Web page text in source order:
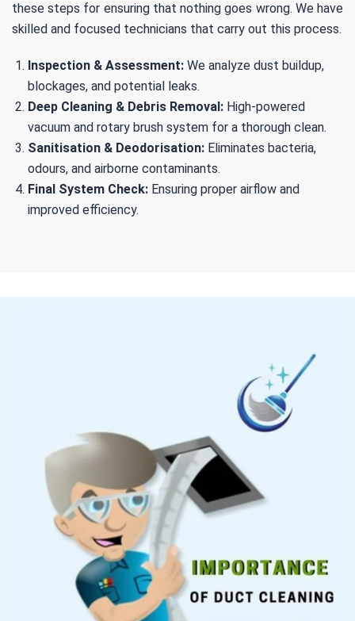
these steps for ensuring that nothing goes wrong. We have
skilled and focused technicians that carry out this process.
Inspection & Assessment: We analyze dust buildup,
blockages, and potential leaks.
Deep Cleaning & Debris Removal: High-powered
vacuum and rotary brush system for a thorough clean.
Sanitisation & Deodorisation: Eliminates bacteria,
odours, and airborne contaminants.
Final System Check: Ensuring proper airflow and
improved efficiency.